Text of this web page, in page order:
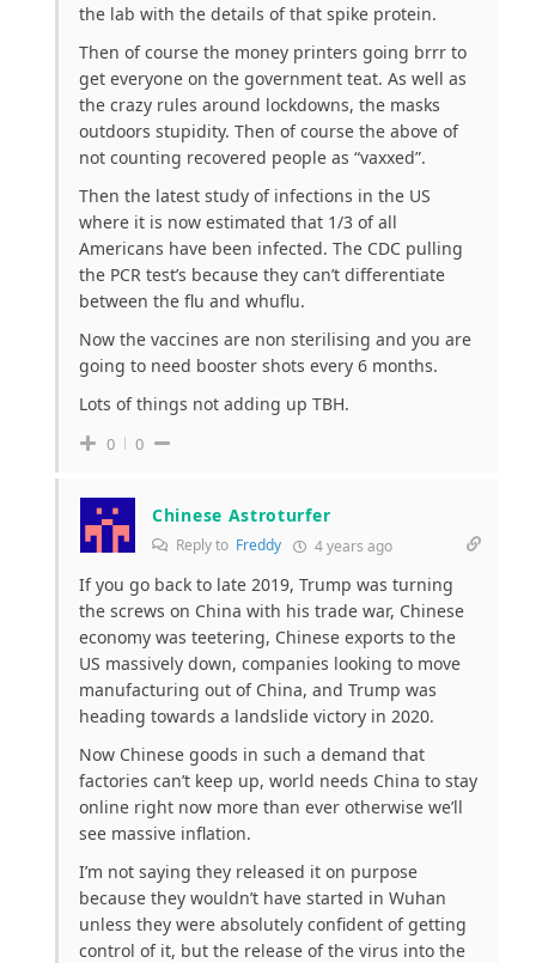
the lab with the details of that spike protein.
Then of course the money printers going brrr to
get everyone on the government teat. As well as
the crazy rules around lockdowns, the masks
outdoors stupidity. Then of course the above of
not counting recovered people as “vaxxed”.
Then the latest study of infections in the US
where it is now estimated that 1/3 of all
Americans have been infected. The CDC pulling
the PCR test’s because they can’t differentiate
between the flu and whuflu.
Now the vaccines are non sterilising and you are
going to need booster shots every 6 months.
Lots of things not adding up TBH.
0 0
Chinese Astroturfer
Reply to Freddy 4 years ago
If you go back to late 2019, Trump was turning
the screws on China with his trade war, Chinese
economy was teetering, Chinese exports to the
US massively down, companies looking to move
manufacturing out of China, and Trump was
heading towards a landslide victory in 2020.
Now Chinese goods in such a demand that
factories can’t keep up, world needs China to stay
online right now more than ever otherwise we’ll
see massive inflation.
I’m not saying they released it on purpose
because they wouldn’t have started in Wuhan
unless they were absolutely confident of getting
control of it, but the release of the virus into the